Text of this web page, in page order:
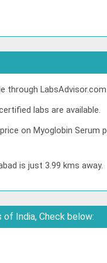
through
labs are available.
on Myoglobin Serum
is just 3.99 kms away.
India, Check below: